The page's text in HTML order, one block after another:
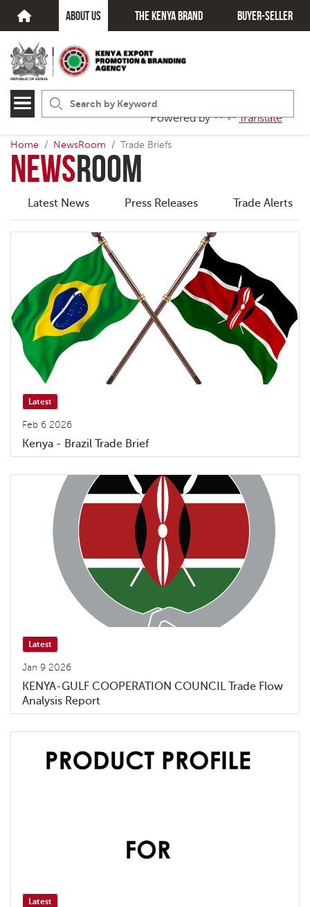
about us The kenya brand Buyer-seller
Powered by Translate
Home NewsRoom Trade Briefs
NewsRoom
Latest News Press Releases Trade Alerts
Latest
Feb 6 2026
Kenya - Brazil Trade Brief
Latest
Jan 9 2026
KENYA-GULF COOPERATION COUNCIL Trade Flow
Analysis Report
Latest